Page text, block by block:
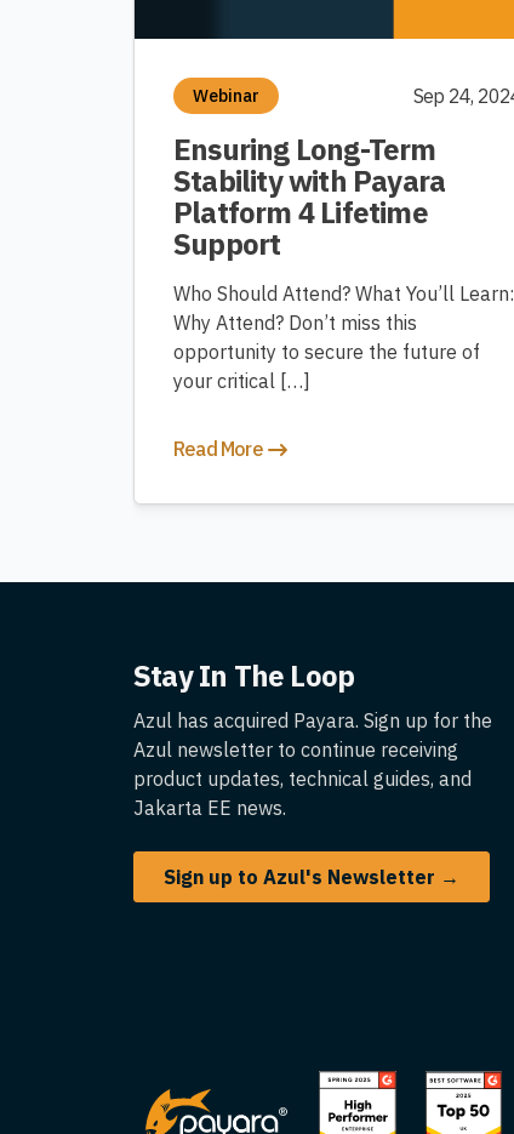
Webinar Sep 24,
Ensuring Long-Term
Stability with Payara
Platform 4 Lifetime
Support
Who Should Attend? What You’ll Learn:
Why Attend? Don’t miss this
opportunity to secure the future of
your critical […]
Read More
Stay In The Loop
Azul has acquired Payara. Sign up for the
Azul newsletter to continue receiving
product updates, technical guides, and
Jakarta EE news.
Sign up to Azul's Newsletter →